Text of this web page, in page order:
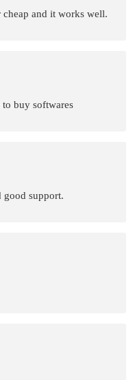
and it works well.
to buy softwares
good support.